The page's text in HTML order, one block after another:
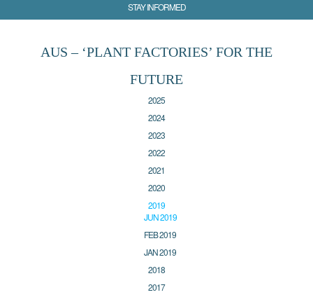
STAY INFORMED
AUS – ‘PLANT FACTORIES’ FOR THE
FUTURE
2025
2024
2023
2022
2021
2020
2019
JUN 2019
FEB 2019
JAN 2019
2018
2017